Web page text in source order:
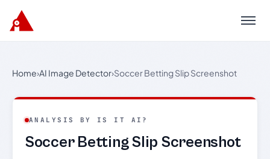
Menu
Home›AI Image Detector›Soccer Betting Slip Screenshot
ANALYSIS BY IS IT AI?
Soccer Betting Slip Screenshot